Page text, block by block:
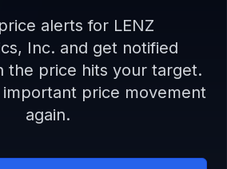
alerts for LENZ
Inc. and get notified
the price hits your target.
important price movement
again.